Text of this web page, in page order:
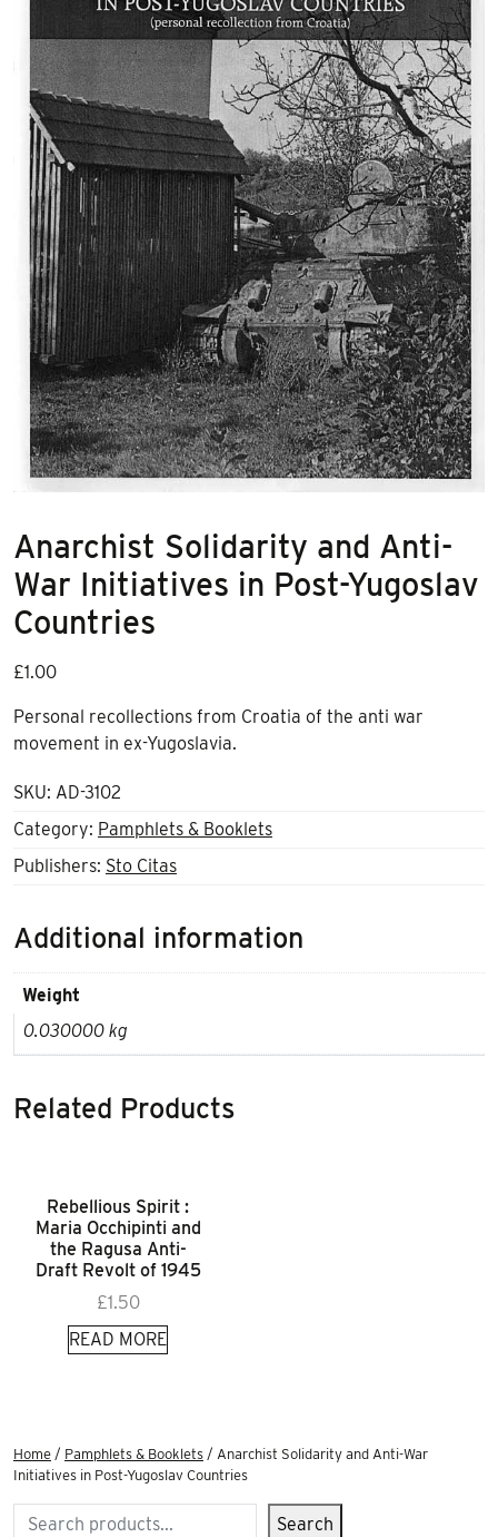
Anarchist Solidarity and Anti-
War Initiatives in Post-Yugoslav
Countries
£1.00
Personal recollections from Croatia of the anti war
movement in ex-Yugoslavia.
SKU: AD-3102
Category: Pamphlets & Booklets
Publishers: Sto Citas
Additional information
Weight
0.030000 kg
Related Products
Rebellious Spirit :
Maria Occhipinti and
the Ragusa Anti-
Draft Revolt of 1945
£1.50
READ MORE
Home / Pamphlets & Booklets / Anarchist Solidarity and Anti-War
Initiatives in Post-Yugoslav Countries
Search Search